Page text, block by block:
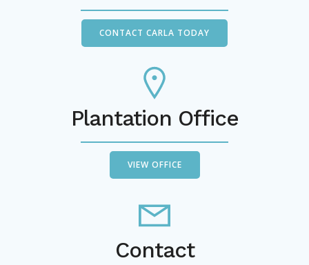
CONTACT CARLA TODAY
Plantation Office
VIEW OFFICE
Contact